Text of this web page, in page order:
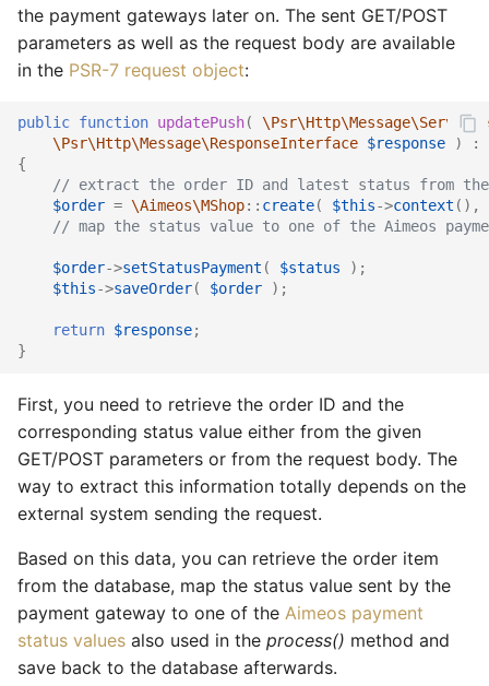
the payment gateways later on. The sent GET/POST
parameters as well as the request body are available
in the PSR-7 request object:
public function updatePush(
\Psr\Http\Message\ResponseInterface $response )
:
{
// extract the order ID and latest status from the
$order = \Aimeos\MShop:: create( $this->context (),
// map the status value to one of the Aimeos
$order->setStatusPayment ( $status
);
$this->saveOrder( $order );
return $response;
}
First, you need to retrieve the order ID and the
corresponding status value either from the given
GET/POST parameters or from the request body. The
way to extract this information totally depends on the
external system sending the request.
Based on this data, you can retrieve the order item
from the database, map the status value sent by the
payment gateway to one of the Aimeos payment
status values also used in the process() method and
save back to the database afterwards.